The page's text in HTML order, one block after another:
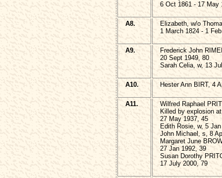
6 Oct 1861 - 17 May
A8.
Elizabeth, w/o
1 March 1824 - 1
A9.
Frederick John
20 Sept 1949, 80
Sarah Celia, w, 13
A10. Hester Ann BIRT, 4
A11.
Wilfred Raphael
Killed by explosion
27 May 1937, 45
Edith Rosie, w, 5
John Michael, s, 8
Margaret June
27 Jan 1992, 39
Susan Dorothy
17 July 2000, 79